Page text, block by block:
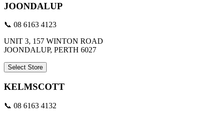
JOONDALUP
📞 08 6163 4123
UNIT 3, 157 WINTON ROAD
JOONDALUP, PERTH 6027
Select Store
KELMSCOTT
📞 08 6163 4132